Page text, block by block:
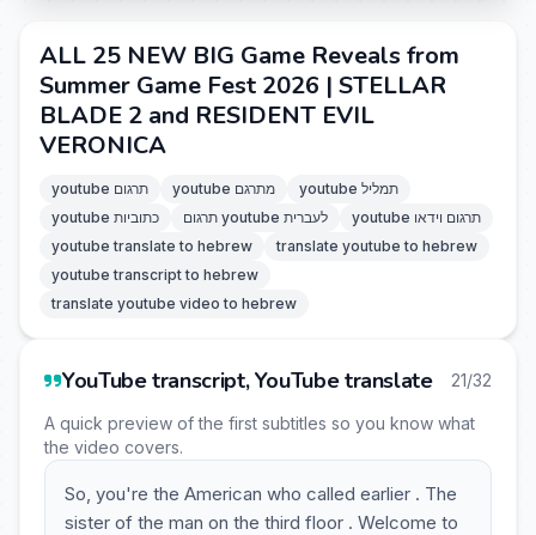
ALL 25 NEW BIG Game Reveals from
Summer Game Fest 2026 | STELLAR
BLADE 2 and RESIDENT EVIL
VERONICA
youtube תרגום youtube מתרגם
youtube תמליל
youtube כתוביות
תרגום youtube לעברית
youtube תרגום וידאו
youtube translate to hebrew
translate youtube to hebrew
youtube transcript to hebrew
translate youtube video to hebrew
YouTube transcript, YouTube translate 21/32
A quick preview of the first subtitles so you know what
the video covers.
So, you're the American who called earlier . The
sister of the man on the third floor . Welcome to